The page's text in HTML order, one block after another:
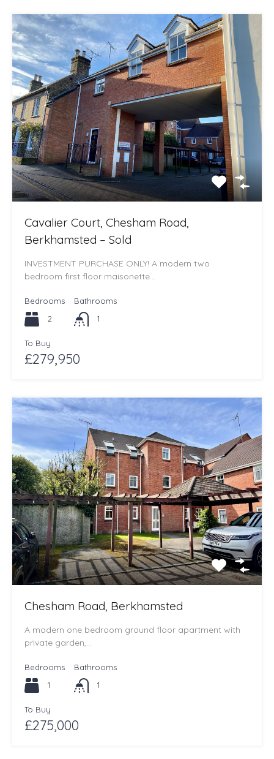
Cavalier Court, Chesham Road,
Berkhamsted – Sold
INVESTMENT PURCHASE ONLY! A modern two
bedroom first floor maisonette…
Bedrooms
2
Bathrooms
1
To Buy
£279,950
Chesham Road, Berkhamsted
A modern one bedroom ground floor apartment with
private garden,…
Bedrooms
1
Bathrooms
1
To Buy
£275,000